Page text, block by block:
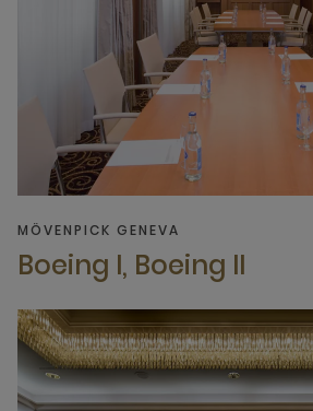
MÖVENPICK GENEVA
Boeing I, Boeing II